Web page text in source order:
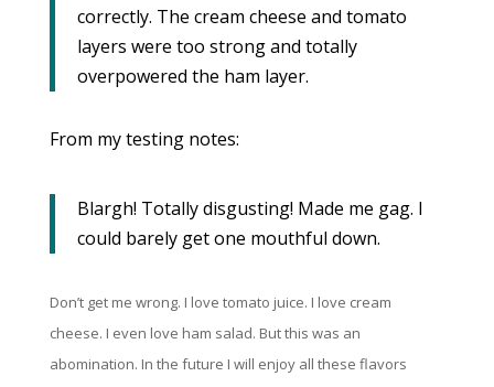
correctly. The cream cheese and tomato
layers were too strong and totally
overpowered the ham layer.
From my testing notes:
Blargh! Totally disgusting! Made me gag. I
could barely get one mouthful down.
Don’t get me wrong. I love tomato juice. I love cream
cheese. I even love ham salad. But this was an
abomination. In the future I will enjoy all these flavors